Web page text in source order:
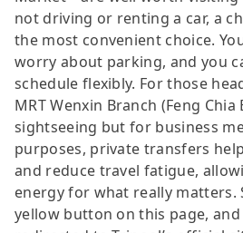
not driving or renting a car, a
the most convenient choice.
worry about parking, and you
schedule flexibly. For those
MRT Wenxin Branch (Feng
sightseeing but for business
purposes, private transfers
and reduce travel fatigue,
energy for what really matters.
yellow button on this page,